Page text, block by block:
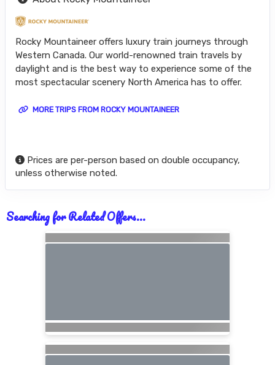
Rocky Mountaineer offers luxury train journeys through
Western Canada. Our world-renowned train travels by
daylight and is the best way to experience some of the
most spectacular scenery North America has to offer.
MORE TRIPS FROM ROCKY MOUNTAINEER
Prices are per-person based on double occupancy,
unless otherwise noted.
Searching for Related Offers...